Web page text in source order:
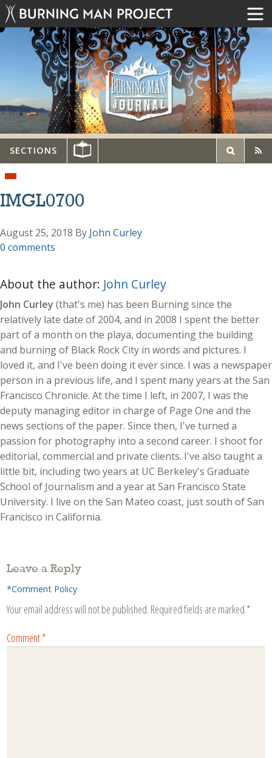
SECTIONS
IMGL0700
August 25, 2018 By John Curley
0 comments
About the author: John Curley
John Curley (that's me) has been Burning since the
relatively late date of 2004, and in 2008 I spent the better
part of a month on the playa, documenting the building
and burning of Black Rock City in words and pictures. I
loved it, and I've been doing it ever since. I was a newspaper
person in a previous life, and I spent many years at the San
Francisco Chronicle. At the time I left, in 2007, I was the
deputy managing editor in charge of Page One and the
news sections of the paper. Since then, I've turned a
passion for photography into a second career. I shoot for
editorial, commercial and private clients. I've also taught a
little bit, including two years at UC Berkeley's Graduate
School of Journalism and a year at San Francisco State
University. I live on the San Mateo coast, just south of San
Francisco in California.
Leave a Reply
*Comment Policy
Your email address will not be published. Required fields are marked *
Comment*